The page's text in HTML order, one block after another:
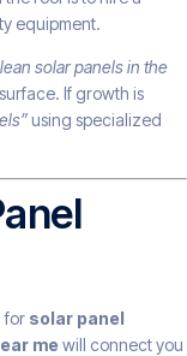
equipment.
solar panels in the
If growth is
using specialized
for solar panel
me will connect you